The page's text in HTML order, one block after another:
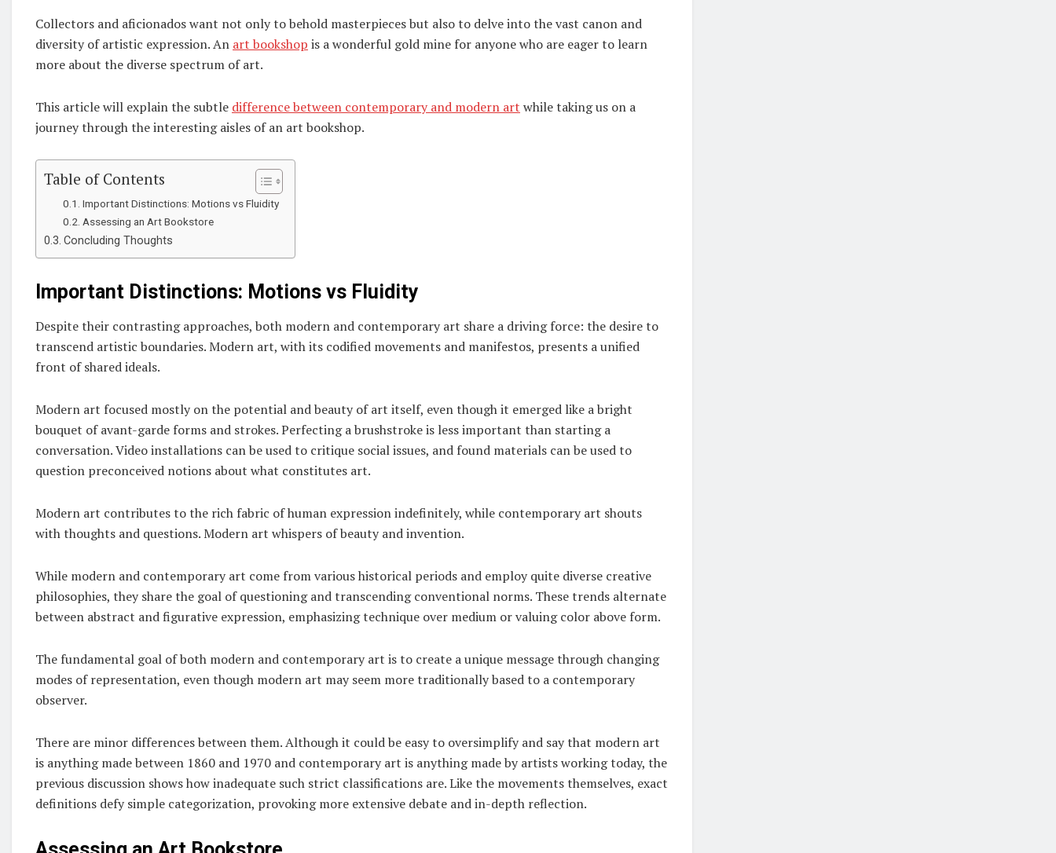
Collectors and aficionados want not only to behold masterpieces but also to delve into the vast canon and
diversity of artistic expression. An art bookshop is a wonderful gold mine for anyone who are eager to learn
more about the diverse spectrum of art.
This article will explain the subtle difference between contemporary and modern art while taking us on a
journey through the interesting aisles of an art bookshop.
Table of Contents
Important Distinctions: Motions vs Fluidity
Assessing an Art Bookstore
Concluding Thoughts
Important Distinctions: Motions vs Fluidity
Despite their contrasting approaches, both modern and contemporary art share a driving force: the desire to
transcend artistic boundaries. Modern art, with its codified movements and manifestos, presents a unified
front of shared ideals.
Modern art focused mostly on the potential and beauty of art itself, even though it emerged like a bright
bouquet of avant-garde forms and strokes. Perfecting a brushstroke is less important than starting a
conversation. Video installations can be used to critique social issues, and found materials can be used to
question preconceived notions about what constitutes art.
Modern art contributes to the rich fabric of human expression indefinitely, while contemporary art shouts
with thoughts and questions. Modern art whispers of beauty and invention.
While modern and contemporary art come from various historical periods and employ quite diverse creative
philosophies, they share the goal of questioning and transcending conventional norms. These trends alternate
between abstract and figurative expression, emphasizing technique over medium or valuing color above form.
The fundamental goal of both modern and contemporary art is to create a unique message through changing
modes of representation, even though modern art may seem more traditionally based to a contemporary
observer.
There are minor differences between them. Although it could be easy to oversimplify and say that modern art
is anything made between 1860 and 1970 and contemporary art is anything made by artists working today, the
previous discussion shows how inadequate such strict classifications are. Like the movements themselves, exact
definitions defy simple categorization, provoking more extensive debate and in-depth reflection.